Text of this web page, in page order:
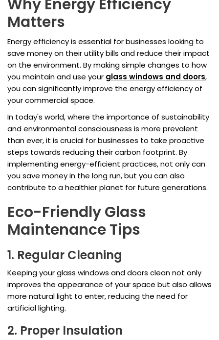
Why Energy Efficiency
Matters
Energy efficiency is essential for businesses looking to
save money on their utility bills and reduce their impact
on the environment. By making simple changes to how
you maintain and use your glass windows and doors,
you can significantly improve the energy efficiency of
your commercial space.
In today's world, where the importance of sustainability
and environmental consciousness is more prevalent
than ever, it is crucial for businesses to take proactive
steps towards reducing their carbon footprint. By
implementing energy-efficient practices, not only can
you save money in the long run, but you can also
contribute to a healthier planet for future generations.
Eco-Friendly Glass
Maintenance Tips
1. Regular Cleaning
Keeping your glass windows and doors clean not only
improves the appearance of your space but also allows
more natural light to enter, reducing the need for
artificial lighting.
2. Proper Insulation